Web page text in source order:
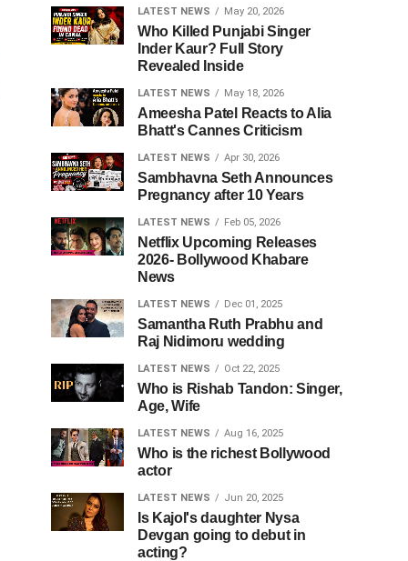
LATEST NEWS May 20, 2026
Who Killed Punjabi Singer
Inder Kaur? Full Story
Revealed Inside
LATEST NEWS May 18, 2026
Ameesha Patel Reacts to Alia
Bhatt's Cannes Criticism
LATEST NEWS Apr 30, 2026
Sambhavna Seth Announces
Pregnancy after 10 Years
LATEST NEWS Feb 05, 2026
Netflix Upcoming Releases
2026- Bollywood Khabare
News
LATEST NEWS Dec 01, 2025
Samantha Ruth Prabhu and
Raj Nidimoru wedding
LATEST NEWS Oct 22, 2025
Who is Rishab Tandon: Singer,
Age, Wife
LATEST NEWS Aug 16, 2025
Who is the richest Bollywood
actor
LATEST NEWS Jun 20, 2025
Is Kajol's daughter Nysa
Devgan going to debut in
acting?